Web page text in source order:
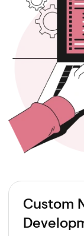
Custom